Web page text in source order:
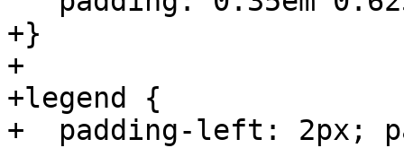
+}
+
+legend {
+  padding-left: 2px;